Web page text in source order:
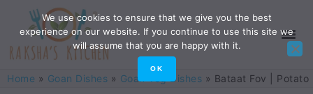
primary
navigation
main
content
primary
sidebar
footer
Home » Goan Dishes » Goan Veg Dishes » Bataat Fov | Potato
We use cookies to ensure that we give you the best
experience on our website. If you continue to use this site we
will assume that you are happy with it.
OK